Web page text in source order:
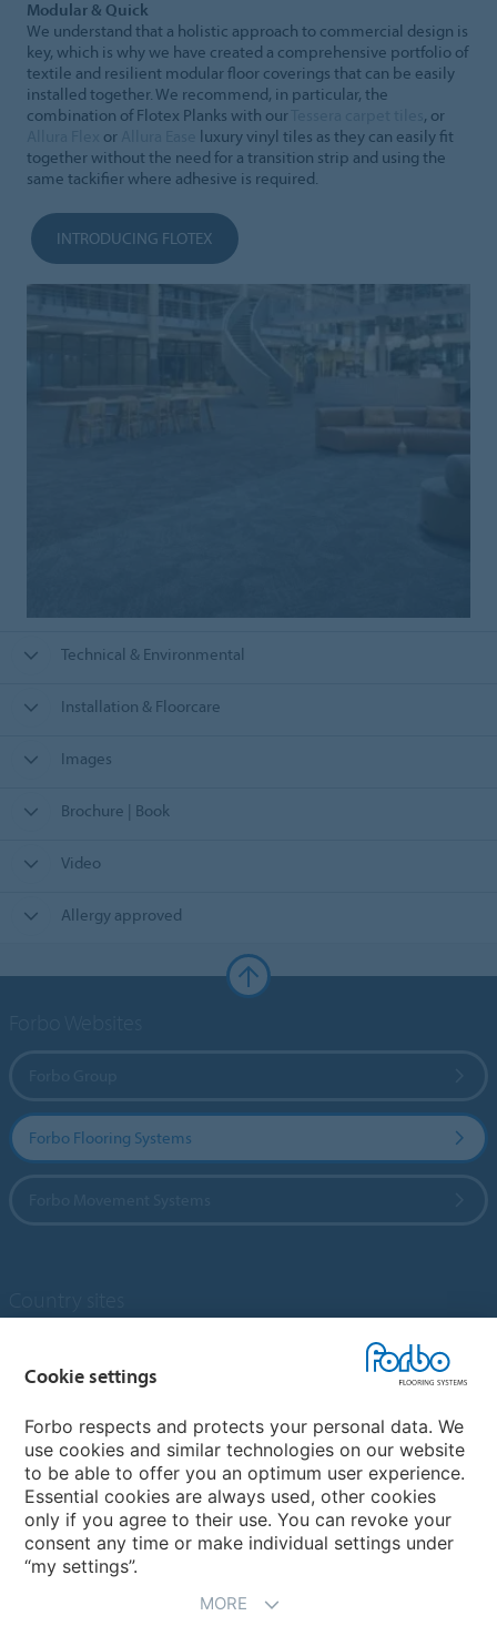
Modular & Quick
We understand that a holistic approach to commercial design is
key, which is why we have created a comprehensive portfolio of
textile and resilient modular floor coverings that can be easily
installed together. We recommend, in particular, the
combination of Flotex Planks with our
, or
or
luxury vinyl tiles as they can easily fit
together without the need for a transition strip and using the
same tackifier where adhesive is required.
INTRODUCING FLOTEX
Technical & Environmental
Installation & Floorcare
Images
Brochure | Book
Video
Allergy approved
Forbo Flooring Systems
My Forbo
Designing for Neurodiversity
Account and Vendor request form
Cookie settings
Forbo respects and protects your personal data. We
use cookies and similar technologies on our website
to be able to offer you an optimum user experience.
Essential cookies are always used, other cookies
only if you agree to their use. You can revoke your
consent any time or make individual settings under
“my settings”.
MORE